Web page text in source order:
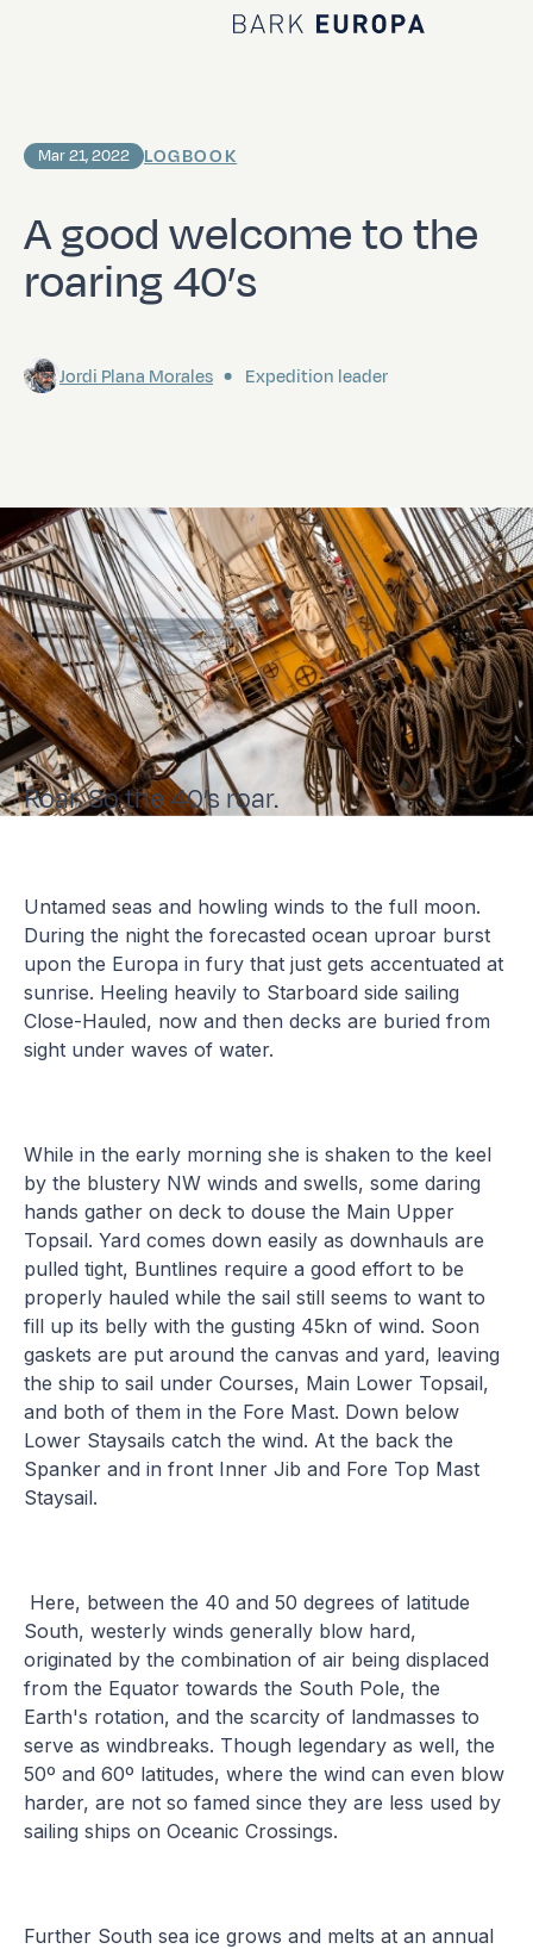
Home Bark EUROPA
A good welcome to the
roaring 40’s
Mar 21, 2022 LOGBOOK
Jordi Plana Morales Expedition leader
Roar. So the 40’s roar.
Untamed seas and howling winds to the full moon.
During the night the forecasted ocean uproar burst
upon the Europa in fury that just gets accentuated at
sunrise. Heeling heavily to Starboard side sailing
Close-Hauled, now and then decks are buried from
sight under waves of water.
While in the early morning she is shaken to the keel
by the blustery NW winds and swells, some daring
hands gather on deck to douse the Main Upper
Topsail. Yard comes down easily as downhauls are
pulled tight, Buntlines require a good effort to be
properly hauled while the sail still seems to want to
fill up its belly with the gusting 45kn of wind. Soon
gaskets are put around the canvas and yard, leaving
the ship to sail under Courses, Main Lower Topsail,
and both of them in the Fore Mast. Down below
Lower Staysails catch the wind. At the back the
Spanker and in front Inner Jib and Fore Top Mast
Staysail.
Here, between the 40 and 50 degrees of latitude
South, westerly winds generally blow hard,
originated by the combination of air being displaced
from the Equator towards the South Pole, the
Earth's rotation, and the scarcity of landmasses to
serve as windbreaks. Though legendary as well, the
50º and 60º latitudes, where the wind can even blow
harder, are not so famed since they are less used by
sailing ships on Oceanic Crossings.
Further South sea ice grows and melts at an annual